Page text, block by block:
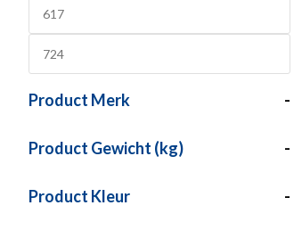
Product Merk -
Product Gewicht (kg) -
Product Kleur -